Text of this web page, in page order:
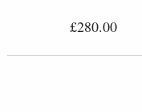
£280.00